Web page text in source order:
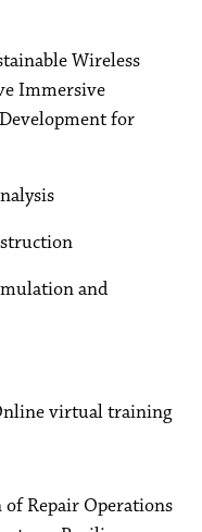
Wireless
Immersive
for
and
virtual training
of Repair Operations